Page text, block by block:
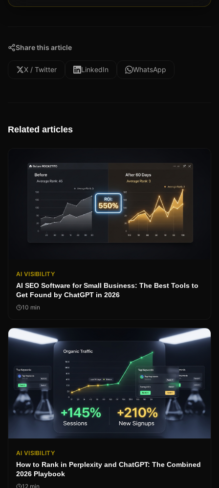
Share this article
X / Twitter LinkedIn WhatsApp
Related articles
AI VISIBILITY
AI SEO Software for Small Business: The Best Tools to
Get Found by ChatGPT in 2026
10 min
AI VISIBILITY
How to Rank in Perplexity and ChatGPT: The Combined
2026 Playbook
12 min